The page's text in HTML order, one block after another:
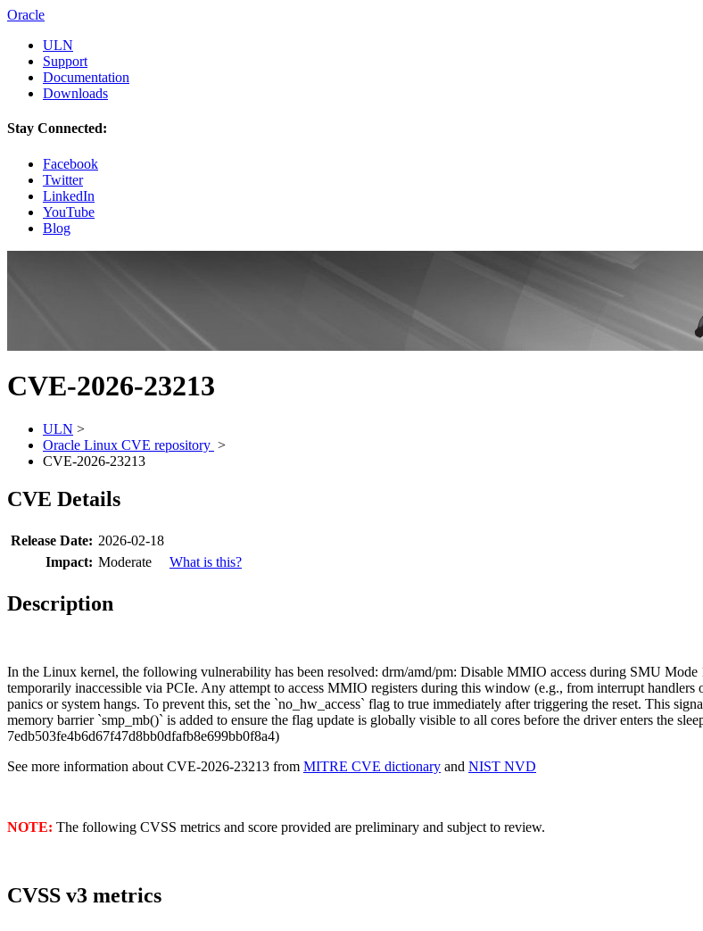
Oracle
ULN
Support
Documentation
Downloads
Stay Connected:
Facebook
Twitter
LinkedIn
YouTube
Blog
CVE-2026-23213
ULN >
Oracle Linux CVE repository >
CVE-2026-23213
CVE Details
Release Date: 2026-02-18
Impact: Moderate What is this?
Description
In the Linux kernel, the following vulnerability has been resolved: drm/amd/pm: Disable MMIO access during SMU Mode
temporarily inaccessible via PCIe. Any attempt to access MMIO registers during this window (e.g., from interrupt
panics or system hangs. To prevent this, set the `no_hw_access` flag to true immediately after triggering the reset. This
memory barrier `smp_mb()` is added to ensure the flag update is globally visible to all cores before the driver enters the
7edb503fe4b6d67f47d8bb0dfafb8e699bb0f8a4)
See more information about CVE-2026-23213 from MITRE CVE dictionary and NIST NVD
NOTE: The following CVSS metrics and score provided are preliminary and subject to review.
CVSS v3 metrics